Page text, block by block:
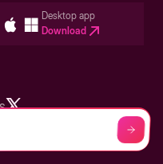
Desktop app
Download
Storylane